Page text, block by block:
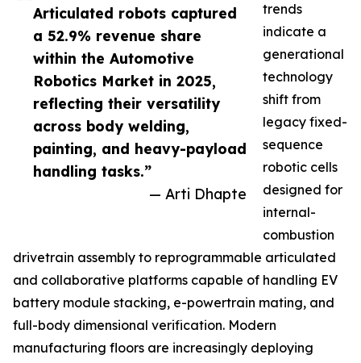
Articulated robots captured
a 52.9% revenue share
within the Automotive
Robotics Market in 2025,
reflecting their versatility
across body welding,
painting, and heavy-payload
handling tasks.”
— Arti Dhapte
trends
indicate a
generational
technology
shift from
legacy fixed-
sequence
robotic cells
designed for
internal-
combustion
drivetrain assembly to reprogrammable articulated
and collaborative platforms capable of handling EV
battery module stacking, e-powertrain mating, and
full-body dimensional verification. Modern
manufacturing floors are increasingly deploying